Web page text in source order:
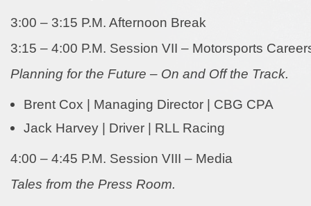
3:00 – 3:15 P.M. Afternoon Break
3:15 – 4:00 P.M. Session VII – Motorsports
Planning for the Future – On and Off the Track.
Brent Cox | Managing Director | CBG CPA
Jack Harvey | Driver | RLL Racing
4:00 – 4:45 P.M. Session VIII – Media
Tales from the Press Room.